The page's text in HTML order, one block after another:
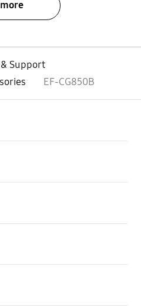
Support
EF-CG850B